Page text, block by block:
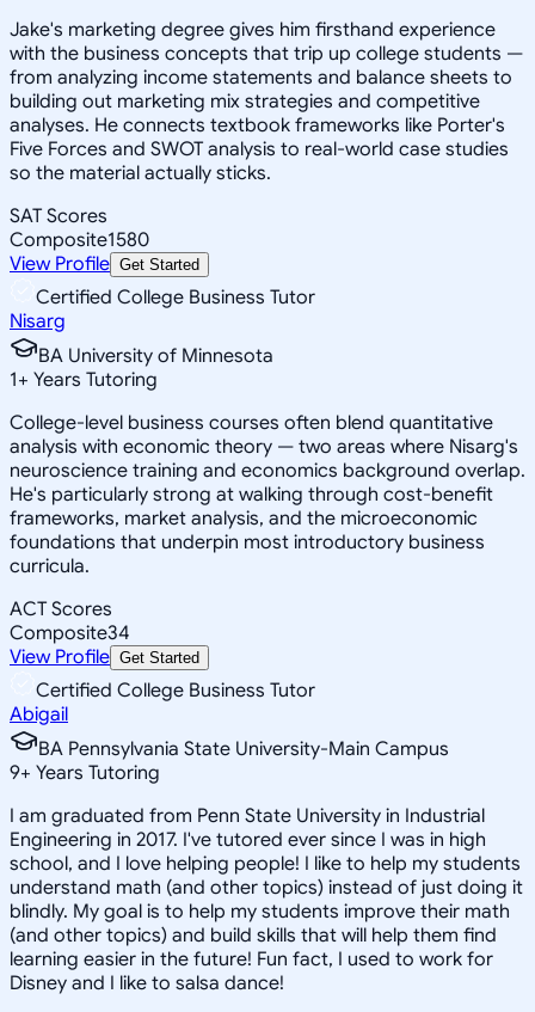
Jake's marketing degree gives him firsthand experience
with the business concepts that trip up college students —
from analyzing income statements and balance sheets to
building out marketing mix strategies and competitive
analyses. He connects textbook frameworks like Porter's
Five Forces and SWOT analysis to real-world case studies
so the material actually sticks.
SAT Scores
Composite1580
View Profile Get Started
Certified College Business Tutor
Nisarg
BA University of Minnesota
1+ Years Tutoring
College-level business courses often blend quantitative
analysis with economic theory — two areas where Nisarg's
neuroscience training and economics background overlap.
He's particularly strong at walking through cost-benefit
frameworks, market analysis, and the microeconomic
foundations that underpin most introductory business
curricula.
ACT Scores
Composite34
View Profile Get Started
Certified College Business Tutor
Abigail
BA Pennsylvania State University-Main Campus
9+ Years Tutoring
I am graduated from Penn State University in Industrial
Engineering in 2017. I've tutored ever since I was in high
school, and I love helping people! I like to help my students
understand math (and other topics) instead of just doing it
blindly. My goal is to help my students improve their math
(and other topics) and build skills that will help them find
learning easier in the future! Fun fact, I used to work for
Disney and I like to salsa dance!